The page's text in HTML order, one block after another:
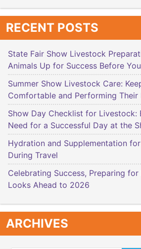
RECENT POSTS
State Fair Show Livestock
Animals Up for Success Before
Summer Show Livestock Care:
Comfortable and Performing Their
Show Day Checklist for Livestock:
Need for a Successful Day at the
Hydration and Supplementation
During Travel
Celebrating Success, Preparing for
Looks Ahead to 2026
ARCHIVES